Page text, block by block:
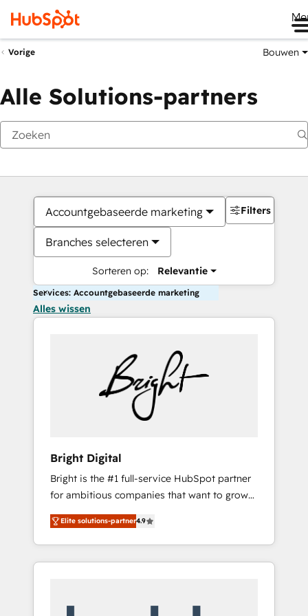
Vorige Bouwen
Alle Solutions-partners
Accountgebaseerde marketing
Branches selecteren
Sorteren op: Relevantie
Filters
Services: Accountgebaseerde marketing
Alles wissen
Bright Digital
Bright is the #1 full-service HubSpot partner
for ambitious companies that want to grow
smarter. From HubSpot onboarding, to
training, from developing a new website to
lead generation and digital marketing; we do
it all (and with great results)! In short, our
Elite solutions-partner4.9